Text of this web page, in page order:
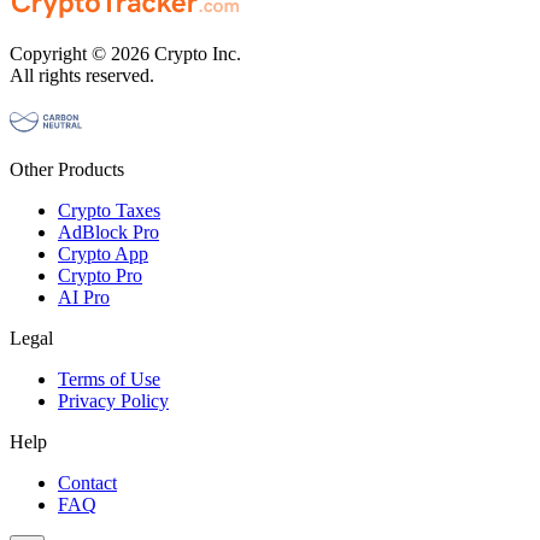
Copyright © 2026 Crypto Inc.
All rights reserved.
Other Products
Crypto Taxes
AdBlock Pro
Crypto App
Crypto Pro
AI Pro
Legal
Terms of Use
Privacy Policy
Help
Contact
FAQ